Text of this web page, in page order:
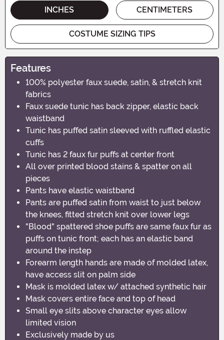
INCHES CENTIMETERS
COSTUME SIZING TIPS
Features
100% polyester faux suede, satin, & stretch knit
fabrics
Faux suede tunic has back zipper, elastic back
waistband
Tunic has puffed satin sleeved with ruffled elastic
cuffs
Tunic has 2 faux fur puffs at center front
All over printed blood stains & spatter on all
pieces
Pants have elastic waistband
Pants are puffed satin from waist to just below
the knees, fitted stretch knit over lower legs
"Blood" spattered shoe puffs are same faux fur as
puffs on tunic front; each has an elastic band
around the instep
Forearm length hands are made of molded latex,
have access slit on palm side
Mask is molded latex w/ attached synthetic hair
Mask covers entire face and top of head
Small eye slits above character eyes allow
limited vision
Exclusively made by us